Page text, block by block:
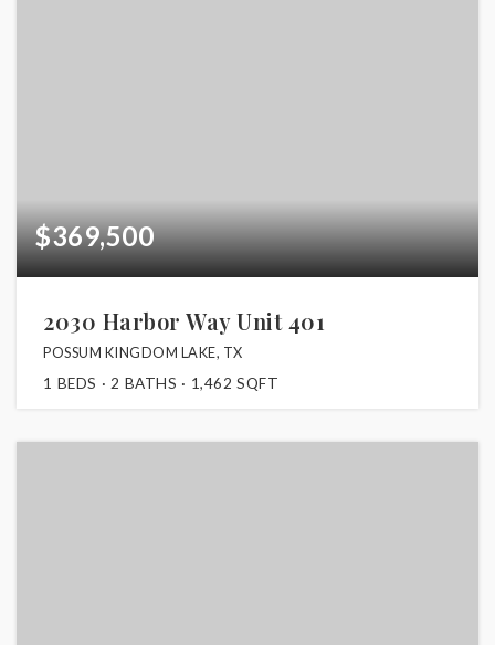
$369,500
2030 Harbor Way Unit 401
POSSUM KINGDOM LAKE, TX
1 BEDS 2 BATHS 1,462 SQFT